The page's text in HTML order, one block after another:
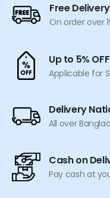
be
chosen
product
page
Free Delivery
On order over
Up to 5%
Applicable for
Delivery
All over
Cash on
Pay cash at